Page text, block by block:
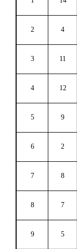
2 4
3 11
4 12
5 9
6 2
7 8
8 7
9 5